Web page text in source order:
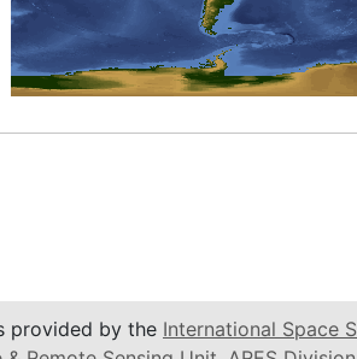
provided by the International Space